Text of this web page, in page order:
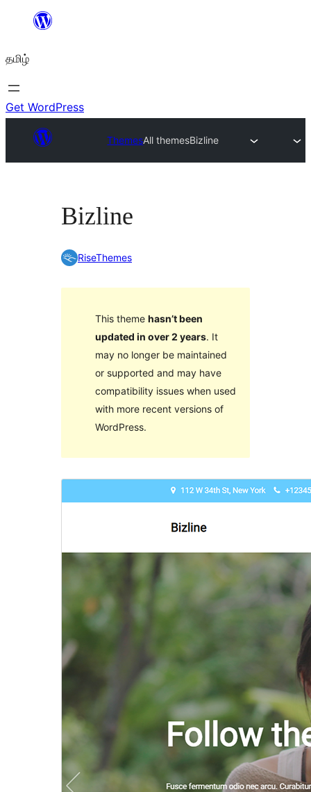
உள்ளடக்கத்திற்கு
தமிழ்
Get WordPress
ThemesAll themesBizline
Bizline
RiseThemes
This theme hasn’t been
updated in over 2 years. It
may no longer be maintained
or supported and may have
compatibility issues when used
with more recent versions of
WordPress.